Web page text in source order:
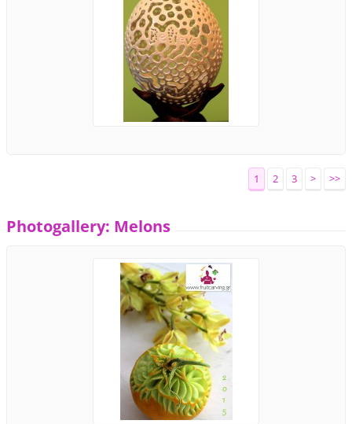
1 2 3 > >>
Photogallery: Melons